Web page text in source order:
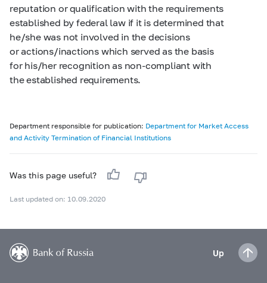
reputation or qualification with the requirements
established by federal law if it is determined that
he/she was not involved in the decisions
or actions/inactions which served as the basis
for his/her recognition as non-compliant with
the established requirements.
Department responsible for publication: Department for Market Access
and Activity Termination of Financial Institutions
Was this page useful?
Last updated on: 10.09.2020
Up